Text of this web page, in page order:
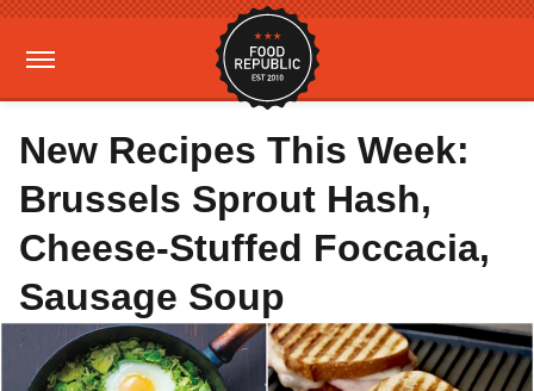
New Recipes This Week:
Brussels Sprout Hash,
Cheese-Stuffed Foccacia,
Sausage Soup